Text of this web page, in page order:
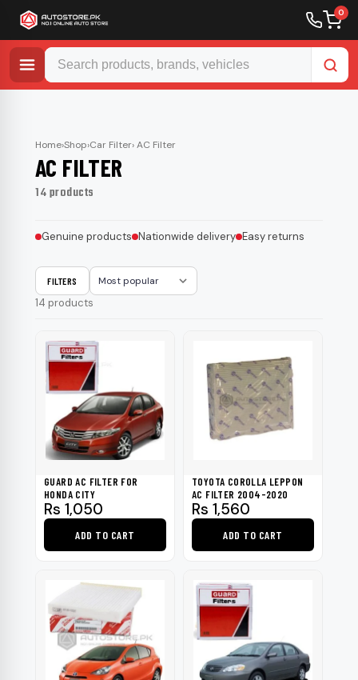
0
Home›Shop›Car Filter› AC Filter
AC FILTER
14 products
Genuine products Nationwide delivery Easy returns
FILTERS
14 products
Sort
GUARD AC FILTER FOR
HONDA CITY
Rs 1,050
ADD TO CART
TOYOTA COROLLA LEPPON
AC FILTER 2004-2020
Rs 1,560
ADD TO CART